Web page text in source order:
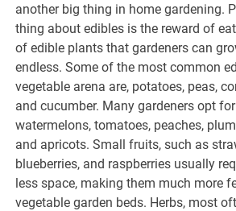
another big thing in home gardening.
thing about edibles is the reward of
of edible plants that gardeners can
endless. Some of the most common
vegetable arena are, potatoes, peas,
and cucumber. Many gardeners opt
watermelons, tomatoes, peaches,
and apricots. Small fruits, such as
blueberries, and raspberries usually
less space, making them much more
vegetable garden beds. Herbs, most